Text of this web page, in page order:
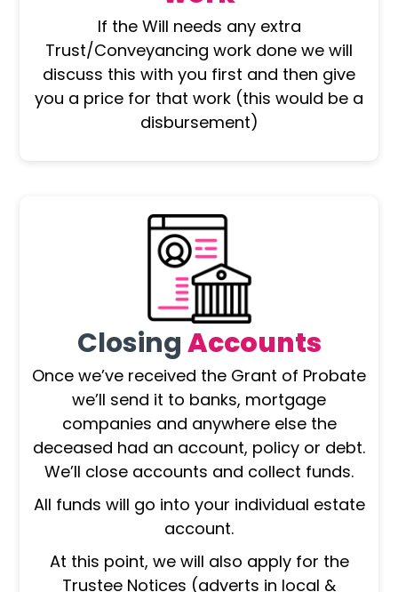
If the Will needs any extra
Trust/Conveyancing work done we will
discuss this with you first and then give
you a price for that work (this would be a
disbursement)
ClosingAccounts
Once we’ve received the Grant of Probate
we’ll send it to banks, mortgage
companies and anywhere else the
deceased had an account, policy or debt.
We’ll close accounts and collect funds.
All funds will go into your individual estate
account.
At this point, we will also apply for the
Trustee Notices (adverts in local &